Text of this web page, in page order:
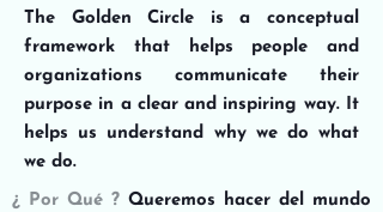
The Golden Circle is a conceptual
framework that helps people and
organizations communicate their
purpose in a clear and inspiring way. It
helps us understand why we do what
we do.
¿ Por Qué ? Queremos hacer del mundo